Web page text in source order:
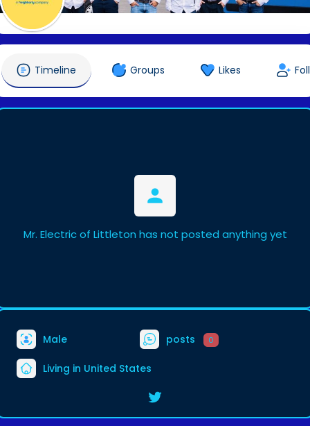
Timeline Groups Likes
Mr. Electric of Littleton has not posted anything yet
Male posts 0
Living in United States